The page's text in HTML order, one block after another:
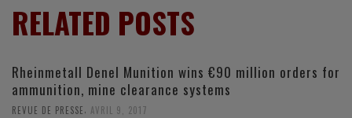
RELATED POSTS
Rheinmetall Denel Munition wins €90 million orders for
ammunition, mine clearance systems
REVUE DE PRESSE AVRIL 9, 2017